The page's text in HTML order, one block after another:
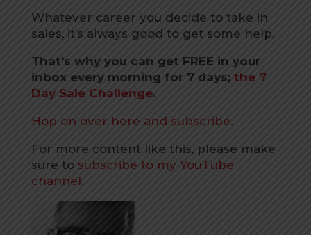
Whatever career you decide to take in
sales, it’s always good to get some help.
That’s why you can get FREE in your
inbox every morning for 7 days; the 7
Day Sale Challenge.
Hop on over here and subscribe.
For more content like this, please make
sure to subscribe to my YouTube
channel.